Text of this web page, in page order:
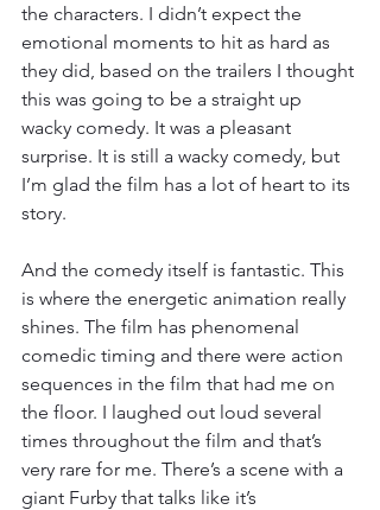
the characters. I didn’t expect the
emotional moments to hit as hard as
they did, based on the trailers I thought
this was going to be a straight up
wacky comedy. It was a pleasant
surprise. It is still a wacky comedy, but
I’m glad the film has a lot of heart to its
story.
And the comedy itself is fantastic. This
is where the energetic animation really
shines. The film has phenomenal
comedic timing and there were action
sequences in the film that had me on
the floor. I laughed out loud several
times throughout the film and that’s
very rare for me. There’s a scene with a
giant Furby that talks like it’s